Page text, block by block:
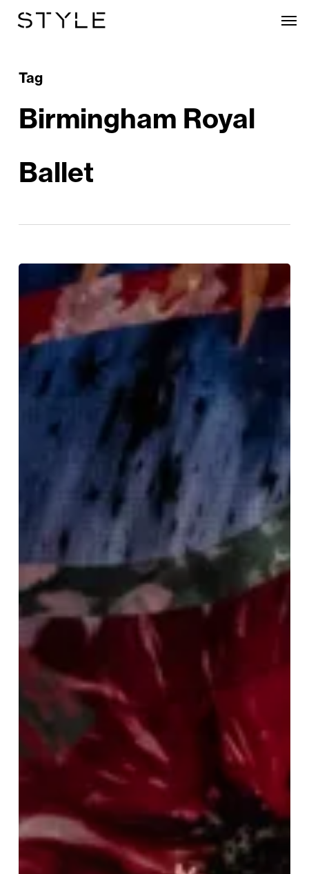
contentTag
Birmingham Royal
Ballet
A
Fabulous
Festive
Kickstart
Christmas